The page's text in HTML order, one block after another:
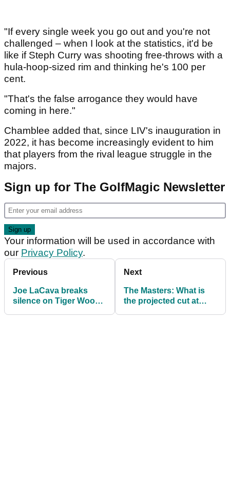
"If every single week you go out and you're not
challenged – when I look at the statistics, it'd be
like if Steph Curry was shooting free-throws with a
hula-hoop-sized rim and thinking he's 100 per
cent.
"That's the false arrogance they would have
coming in here."
Chamblee added that, since LIV's inauguration in
2022, it has become increasingly evident to him
that players from the rival league struggle in the
majors.
Sign up for The GolfMagic Newsletter
Your information will be used in accordance with
our Privacy Policy.
Previous
Joe LaCava breaks
silence on Tiger Woods
Next
The Masters: What is
the projected cut at